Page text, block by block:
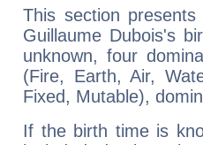
This section
Guillaume Dubois's
unknown, four
(Fire, Earth, Air,
Fixed, Mutable),
If the birth time is